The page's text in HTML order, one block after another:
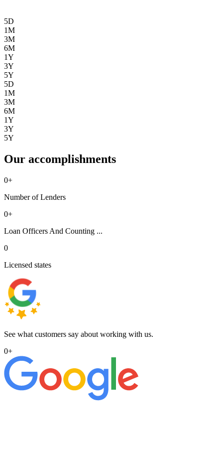
5D
1M
3M
6M
1Y
3Y
5Y
5D
1M
3M
6M
1Y
3Y
5Y
Our accomplishments
0+
Number of Lenders
0+
Loan Officers And Counting ...
0
Licensed states
See what customers say about working with us.
0+